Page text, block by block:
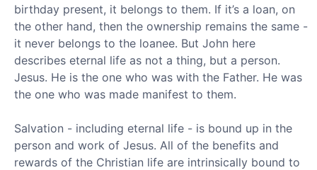
birthday present, it belongs to them. If it’s a loan, on
the other hand, then the ownership remains the same -
it never belongs to the loanee. But John here
describes eternal life as not a thing, but a person.
Jesus. He is the one who was with the Father. He was
the one who was made manifest to them.
Salvation - including eternal life - is bound up in the
person and work of Jesus. All of the benefits and
rewards of the Christian life are intrinsically bound to